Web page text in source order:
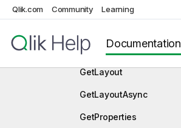
Qlik.com Community Learning
Documentation
GetFieldValuesExAsync
GetInfoAsync
GetLayout
GetLayoutAsync
GetProperties